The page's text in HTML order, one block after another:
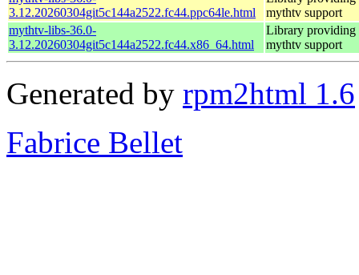
3.12.20260304git5c144a2522.fc44.ppc64le.html
mythtv support
mythtv-libs-36.0-
3.12.20260304git5c144a2522.fc44.x86_64.html
Library providing
mythtv support
Generated by rpm2html 1.6
Fabrice Bellet